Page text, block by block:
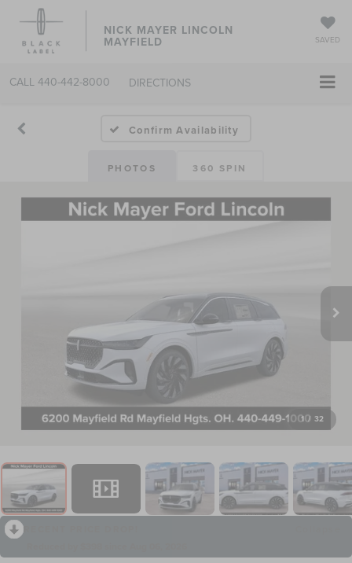
NICK MAYER LINCOLN
MAYFIELD SAVED
CALL 440-442-8000 DIRECTIONS
Confirm Availability
PHOTOS 360 SPIN
1 / 32